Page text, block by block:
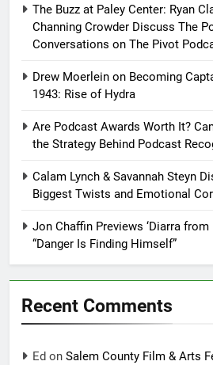
The Buzz at Paley Center: Ryan
Channing Crowder Discuss The
Conversations on The Pivot
Drew Moerlein on Becoming
1943: Rise of Hydra
Are Podcast Awards Worth It?
the Strategy Behind Podcast
Calam Lynch & Savannah Steyn
Biggest Twists and Emotional
Jon Chaffin Previews ‘Diarra from
“Danger Is Finding Himself”
Recent Comments
Ed on Salem County Film & Arts